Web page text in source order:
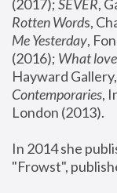
(2017); SEVER,
Rotten Words,
Me Yesterday,
(2016); What
Hayward
Contemporaries,
London (2013).
In 2014 she
"Frowst",